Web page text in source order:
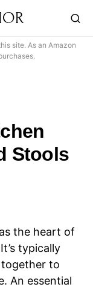
site. As an Amazon
Stools
the heart of
typically
to
An essential